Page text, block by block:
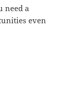
need a
even